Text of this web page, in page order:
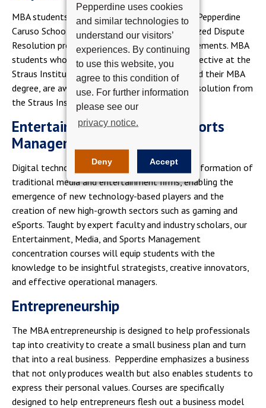
Pepperdine uses cookies
and similar technologies to
understand our visitors’
experiences. By continuing
to use this website, you
agree to this condition of
use. For further information
please see our
privacy notice.
Deny Accept
MBA students have an opportunity to study in Pepperdine
Caruso School of Law's internationally recognized Dispute
Resolution program while fulfilling MBA requirements. MBA
students who complete an additional 2-unit elective at the
Straus Institute, which would not count toward their MBA
degree, are awarded a Certificate in Dispute Resolution from
the Straus Institute, Caruso School of Law.
Entertainment, Media, and Sports
Management
Digital technologies are driving the major transformation of
traditional media and entertainment firms, enabling the
emergence of new technology-based players and the
creation of new high-growth sectors such as gaming and
eSports. Taught by expert faculty and industry scholars, our
Entertainment, Media, and Sports Management
concentration courses will equip students with the
knowledge to be insightful strategists, creative innovators,
and effective operational managers.
Entrepreneurship
The MBA entrepreneurship is designed to help professionals
tap into creativity to create a small business plan and turn
that into a real business. Pepperdine emphasizes a business
that not only produces wealth but also enables students to
express their personal values. Courses are specifically
designed to help entrepreneurs flesh out a business model